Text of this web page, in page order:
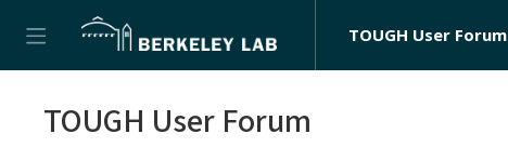
TOUGH User Forum
TOUGH User Forum